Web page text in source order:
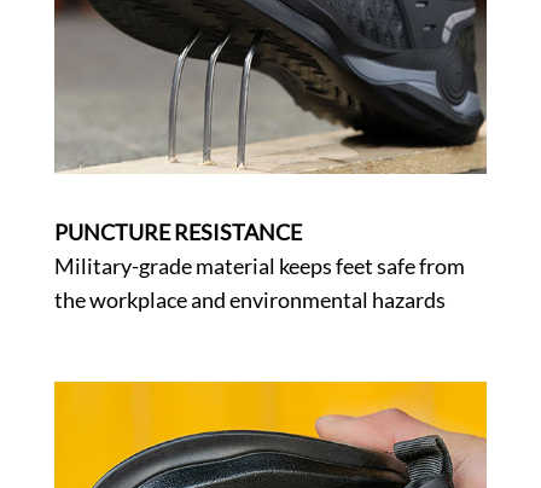
PUNCTURE RESISTANCE
Military-grade material keeps feet safe from
the workplace and environmental hazards